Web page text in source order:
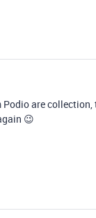
are
😉